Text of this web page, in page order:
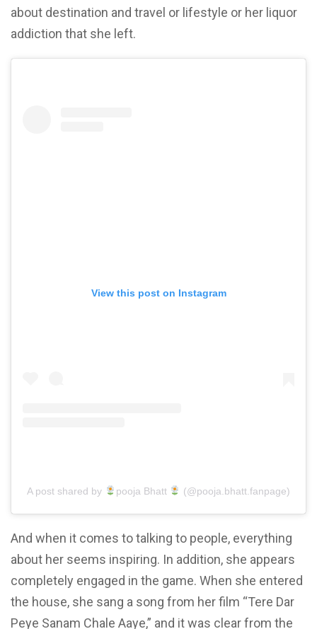
about destination and travel or lifestyle or her liquor
addiction that she left.
View this post on Instagram
A post shared by pooja Bhatt (@pooja.bhatt.fanpage)
And when it comes to talking to people, everything
about her seems inspiring. In addition, she appears
completely engaged in the game. When she entered
the house, she sang a song from her film “Tere Dar
Peye Sanam Chale Aaye,” and it was clear from the